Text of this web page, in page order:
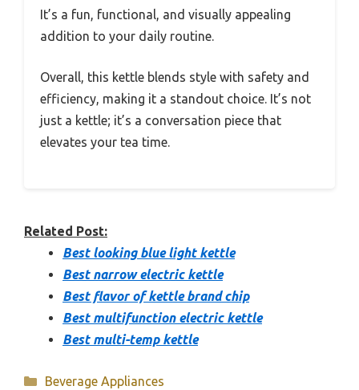
It’s a fun, functional, and visually appealing
addition to your daily routine.
Overall, this kettle blends style with safety and
efficiency, making it a standout choice. It’s not
just a kettle; it’s a conversation piece that
elevates your tea time.
Related Post:
Best looking blue light kettle
Best narrow electric kettle
Best flavor of kettle brand chip
Best multifunction electric kettle
Best multi-temp kettle
Categories
Beverage Appliances